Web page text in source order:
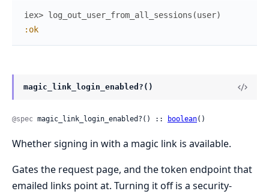
iex> log_out_user_from_all_sessions (user)
:ok
magic_link_login_enabled?()
@spec magic_link_login_enabled?() :: boolean()
Whether signing in with a magic link is available.
Gates the request page, and the token endpoint that
emailed links point at. Turning it off is a security-